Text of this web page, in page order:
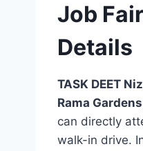
Job
Details
TASK DEET
Rama
can directly
walk-in drive.